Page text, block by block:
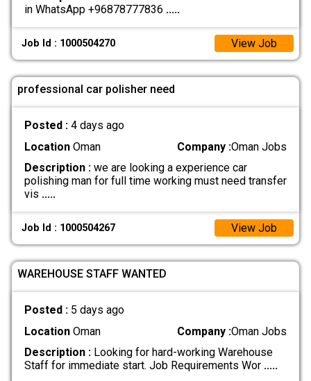
in WhatsApp +96878777836 .....
Job Id : 1000504270 View Job
professional car polisher need
Posted : 4 days ago
LocationOman Company :Oman Jobs
Description :we are looking a experience car
polishing man for full time working must need transfer
vis .....
Job Id : 1000504267 View Job
WAREHOUSE STAFF WANTED
Posted : 5 days ago
LocationOman Company :Oman Jobs
Description :Looking for hard-working Warehouse
Staff for immediate start. Job Requirements Wor .....